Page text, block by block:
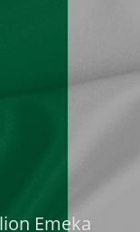
Emeka